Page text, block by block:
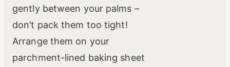
gently between your palms –
don’t pack them too tight!
Arrange them on your
parchment-lined baking sheet